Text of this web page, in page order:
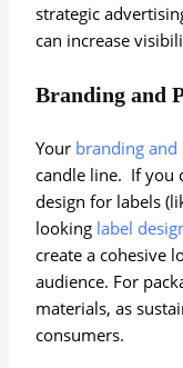
strategic
can increase
Branding and
Your branding and
candle line. If you
design for labels
looking label
create a cohesive
audience. For
materials, as
consumers.